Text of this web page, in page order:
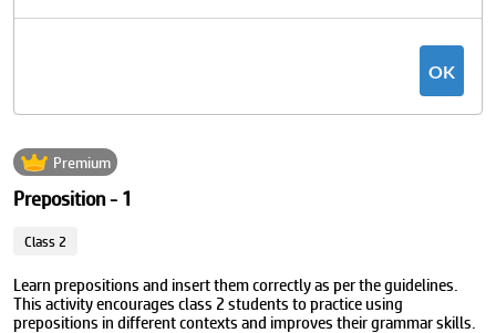
Premium
Preposition - 1
Class 2
Learn prepositions and insert them correctly as per the guidelines.
This activity encourages class 2 students to practice using
prepositions in different contexts and improves their grammar skills.